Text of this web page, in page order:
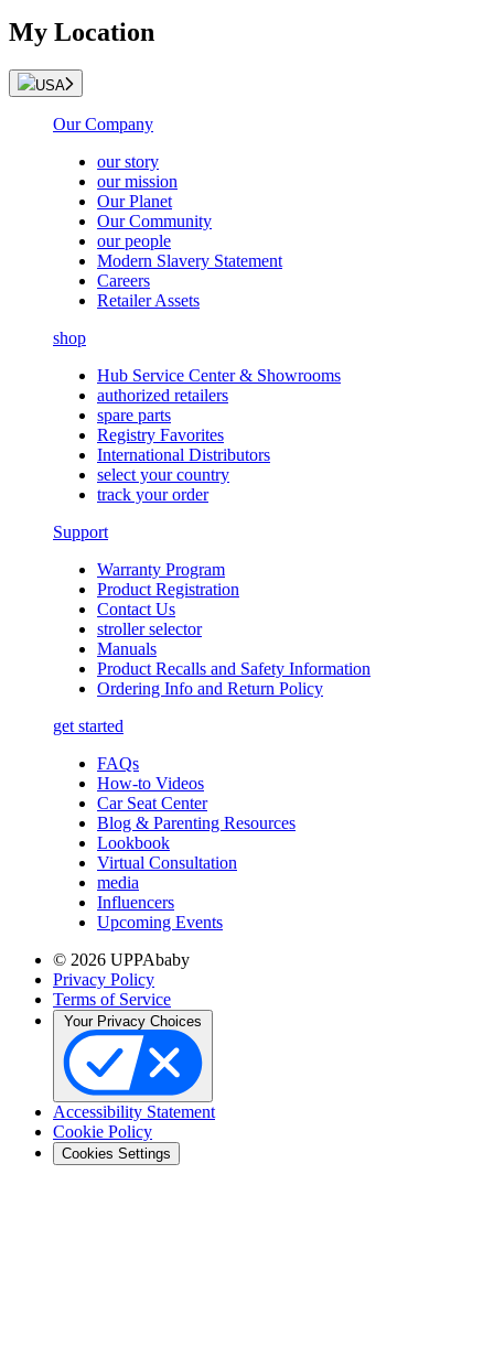
My Location
USA
Our Company
our story
our mission
Our Planet
Our Community
our people
Modern Slavery Statement
Careers
Retailer Assets
shop
Hub Service Center & Showrooms
authorized retailers
spare parts
Registry Favorites
International Distributors
select your country
track your order
Support
Warranty Program
Product Registration
Contact Us
stroller selector
Manuals
Product Recalls and Safety Information
Ordering Info and Return Policy
get started
FAQs
How-to Videos
Car Seat Center
Blog & Parenting Resources
Lookbook
Virtual Consultation
media
Influencers
Upcoming Events
© 2026 UPPAbaby
Privacy Policy
Terms of Service
Accessibility Statement
Cookie Policy
Cookies Settings